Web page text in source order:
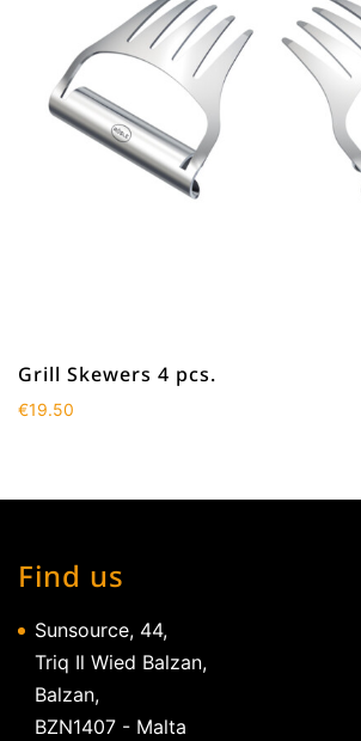
Grill Skewers 4 pcs.
€19.50
Find us
Sunsource, 44,
Triq Il Wied Balzan,
Balzan,
BZN1407 - Malta